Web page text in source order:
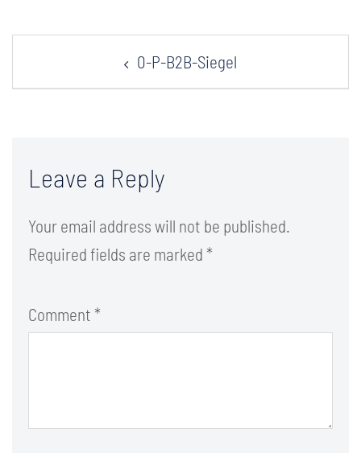
0-P-B2B-Siegel
Leave a Reply
Your email address will not be published.
Required fields are marked *
Comment *